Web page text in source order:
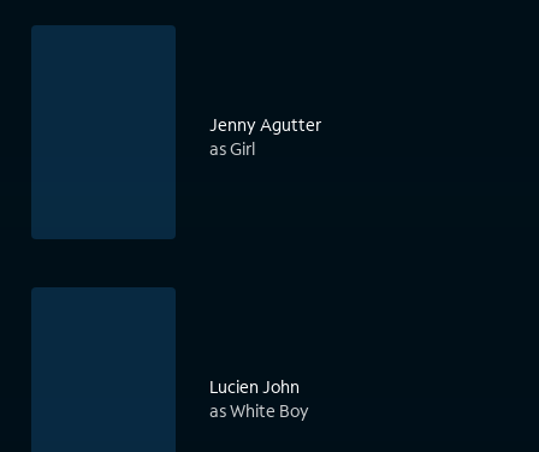
Jenny Agutter
as Girl
Lucien John
as White Boy